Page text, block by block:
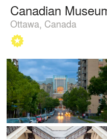
Canadian
Ottawa, Canada